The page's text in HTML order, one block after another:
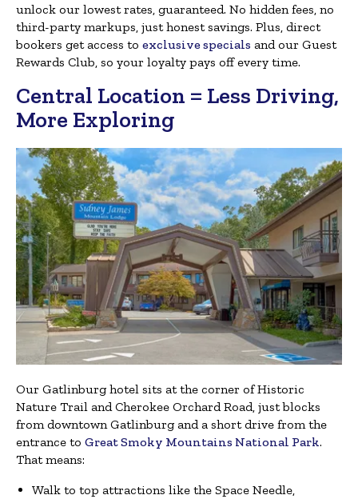
unlock our lowest rates, guaranteed. No hidden fees, no
third-party markups, just honest savings. Plus, direct
bookers get access to exclusive specials and our Guest
Rewards Club, so your loyalty pays off every time.
Central Location = Less Driving,
More Exploring
Our Gatlinburg hotel sits at the corner of Historic
Nature Trail and Cherokee Orchard Road, just blocks
from downtown Gatlinburg and a short drive from the
entrance to Great Smoky Mountains National Park.
That means:
Walk to top attractions like the Space Needle,